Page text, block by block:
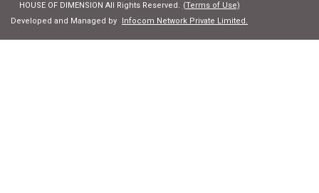
HOUSE OF DIMENSION All Rights Reserved. (Terms of Use)
Developed and Managed by
Infocom Network Private Limited.